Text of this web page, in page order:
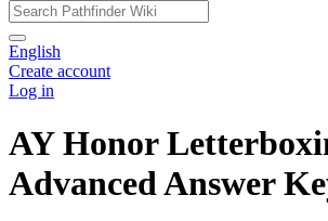
English
Create account
Log in
AY Honor
Advanced Answer